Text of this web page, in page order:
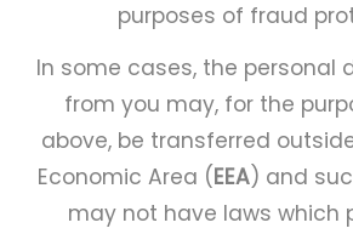
purposes of fraud
In some cases, the personal
from you may, for the
above, be transferred
Economic Area (EEA) and
may not have laws which